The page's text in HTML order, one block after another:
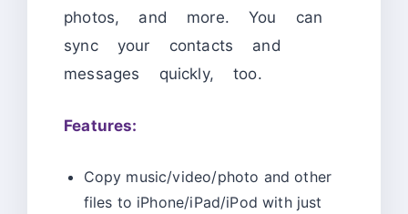
photos, and more. You can
sync your contacts and
messages quickly, too.
Features:
Copy music/video/photo and other
files to iPhone/iPad/iPod with just